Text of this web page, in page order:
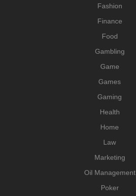
Fashion
Finance
Food
Gambling
Game
Games
Gaming
Health
Home
Law
Marketing
Oil Management
Poker